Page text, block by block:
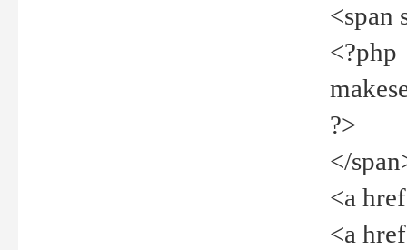
<span
<?php
?>
</
<a
<a